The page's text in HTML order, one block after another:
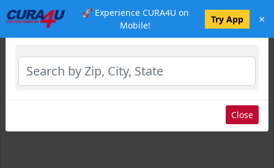
🚀 Experience CURA4U on
Mobile!
Try App ×
Select Location
Close